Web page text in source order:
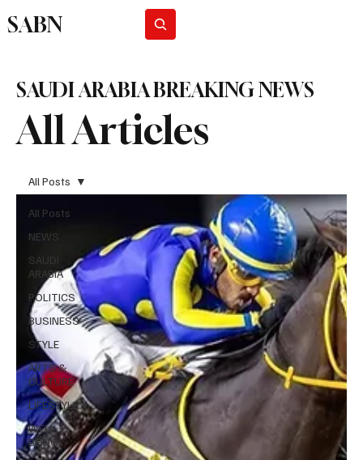
SABN
All Articles
SAUDI ARABIA BREAKING NEWS
All Posts
NEWS
SAUDI
ARABIA
POLITICS
BUSINESS
STYLE
ARTS &
CULTURE
LIFESTYLE
WELL +
BEING
All Posts